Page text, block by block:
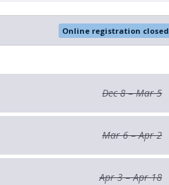
Online registration closed
Dec 8 – Mar 5
Mar 6 – Apr 2
Apr 3 – Apr 18